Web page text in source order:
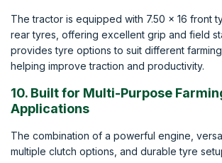
The tractor is equipped with 7.50 x 16 front
rear tyres, offering excellent grip and field
provides tyre options to suit different farming
helping improve traction and productivity.
10. Built for Multi-Purpose
Applications
The combination of a powerful engine,
multiple clutch options, and durable tyre